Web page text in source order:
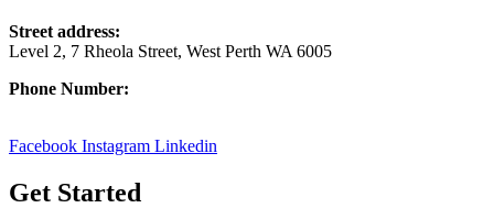
Street address:
Level 2, 7 Rheola Street, West Perth WA 6005
Phone Number:
Facebook Instagram Linkedin
Get Started